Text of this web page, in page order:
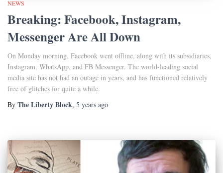
NEWS
Breaking: Facebook, Instagram,
Messenger Are All Down
On Monday morning, Facebook went offline, along with its subsidiaries,
Instagram, WhatsApp, and FB Messenger. The world-leading social
media site has not had an outage in years, and has functioned relatively
free of glitches for quite a while.
By The Liberty Block, 5 years ago